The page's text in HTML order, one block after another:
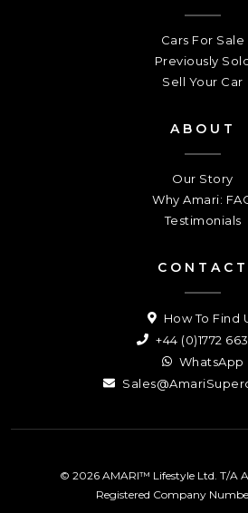
Cars For Sale
Previously
Sell Your Car
ABOUT
Our Story
Why Amari:
Testimonials
CONTACT
How To Find
+44 (0)1772
WhatsApp
© 2026 AMARI™ Lifestyle Ltd. T/A
Registered Company